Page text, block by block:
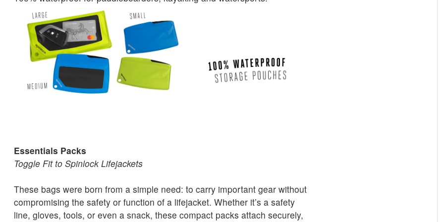
Essentials Packs
Toggle Fit to Spinlock Lifejackets
These bags were born from a simple need: to carry important gear without
compromising the safety or function of a lifejacket. Whether it’s a safety
line, gloves, tools, or even a snack, these compact packs attach securely,